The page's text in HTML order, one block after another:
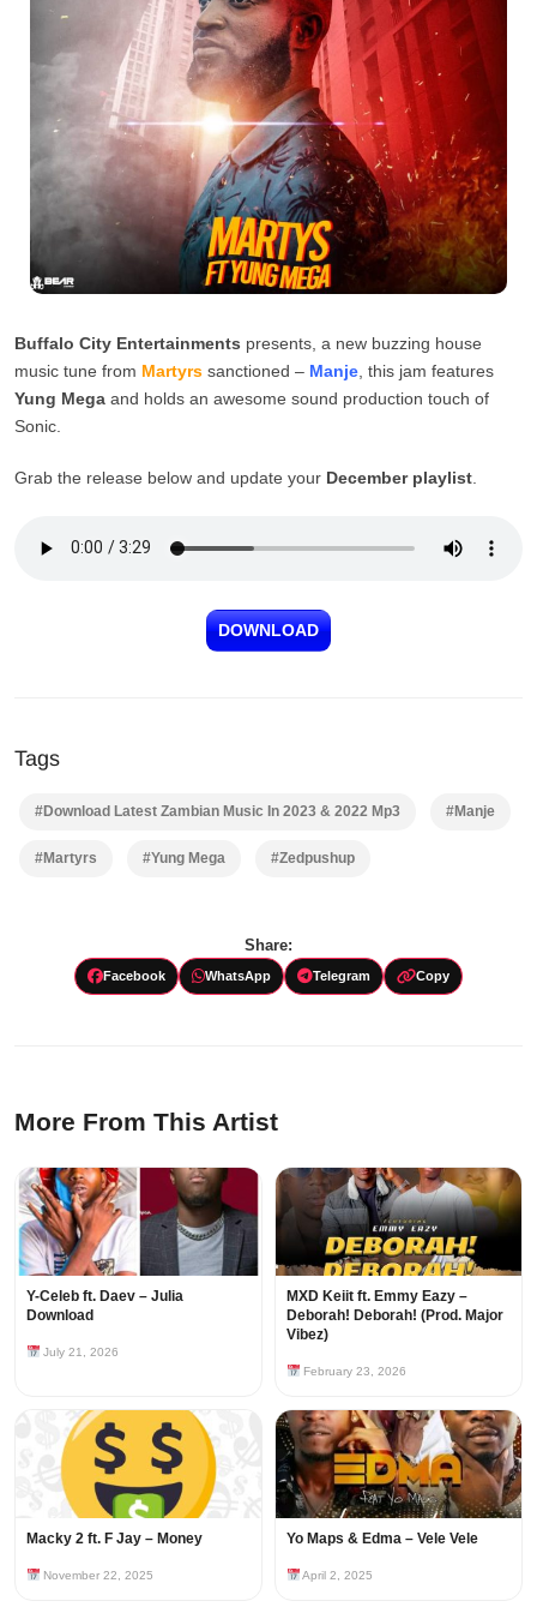
Buffalo City Entertainments presents, a new buzzing house
music tune from Martyrs sanctioned – Manje , this jam features
Yung Mega and holds an awesome sound production touch of
Sonic.
Grab the release below and update your December playlist
DOWNLOAD
Tags
#Download Latest Zambian Music In 2023 & 2022 Mp3 #Manje
#Martyrs #Yung Mega #Zedpushup
Share:
Facebook WhatsApp Telegram Copy
More From This Artist
Y-Celeb ft. Daev – Julia
Download
July 21, 2026
MXD Keiit ft. Emmy Eazy –
Deborah! Deborah! (Prod. Major
Vibez)
February 23, 2026
Macky 2 ft. F Jay – Money
November 22, 2025
Yo Maps & Edma – Vele Vele
April 2, 2025